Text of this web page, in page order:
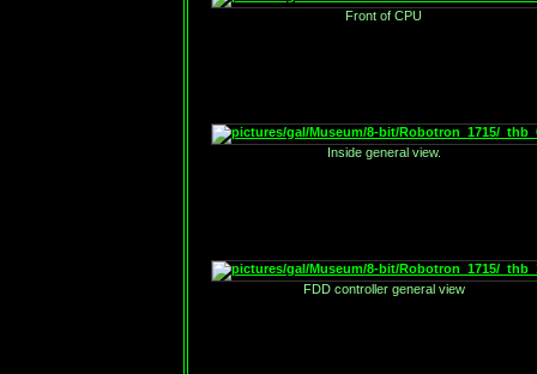
Front of CPU
Inside general view.
FDD controller general view